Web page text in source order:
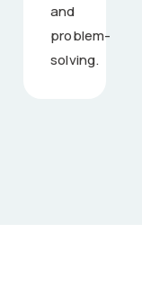
and
problem-
solving.